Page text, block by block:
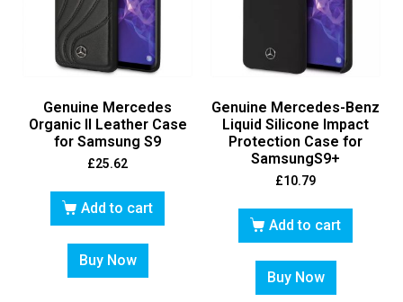
Genuine Mercedes
Organic II Leather Case
for Samsung S9
£25.62
Add to cart
Buy Now
Genuine Mercedes-Benz
Liquid Silicone Impact
Protection Case for
SamsungS9+
£10.79
Add to cart
Buy Now